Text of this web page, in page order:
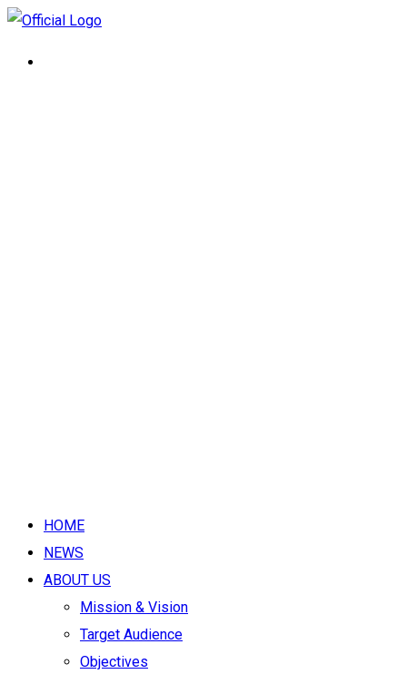
HOME
NEWS
ABOUT US
Mission & Vision
Target Audience
Objectives